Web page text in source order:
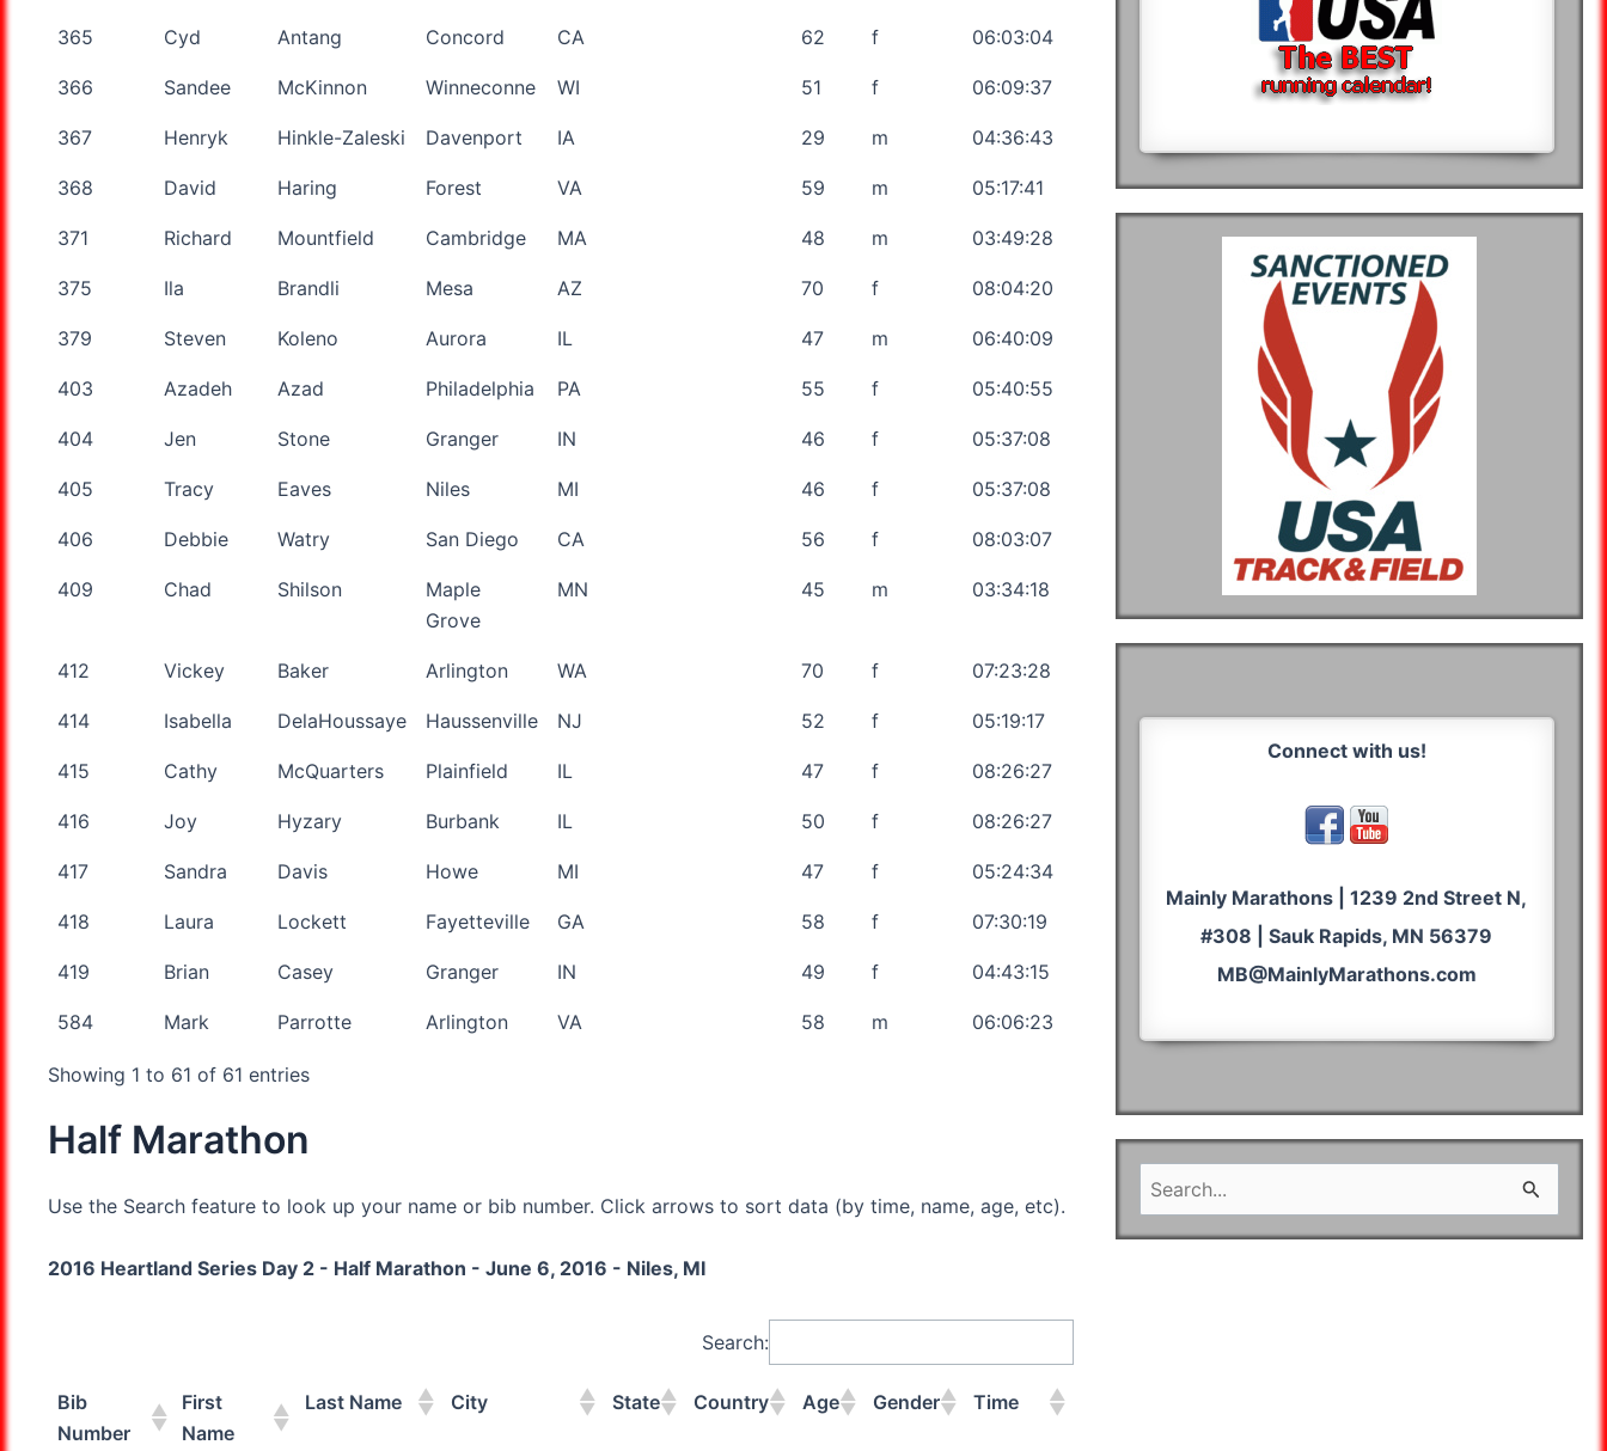
365 Cyd Antang Concord CA 62 f 06:03:04
366 Sandee McKinnon Winneconne WI 51 f 06:09:37
367 Henryk Hinkle-Zaleski Davenport IA 29 m 04:36:43
368 David Haring Forest VA 59 m 05:17:41
371 Richard Mountfield Cambridge MA 48 m 03:49:28
375 Ila Brandli Mesa AZ 70 f 08:04:20
379 Steven Koleno Aurora IL 47 m 06:40:09
403 Azadeh Azad Philadelphia PA 55 f 05:40:55
404 Jen Stone Granger IN 46 f 05:37:08
405 Tracy Eaves Niles MI 46 f 05:37:08
406 Debbie Watry San Diego CA 56 f 08:03:07
409 Chad Shilson
Maple
Grove
MN 45 m 03:34:18
412 Vickey Baker Arlington WA 70 f 07:23:28
414 Isabella DelaHoussaye Haussenville NJ 52 f 05:19:17
415 Cathy McQuarters Plainfield IL 47 f 08:26:27
416 Joy Hyzary Burbank IL 50 f 08:26:27
417 Sandra Davis Howe MI 47 f 05:24:34
418 Laura Lockett Fayetteville GA 58 f 07:30:19
419 Brian Casey Granger IN 49 f 04:43:15
584 Mark Parrotte Arlington VA 58 m 06:06:23
Showing 1 to 61 of 61 entries
Half Marathon
Use the Search feature to look up your name or bib number. Click arrows to sort data (by time, name, age, etc).
2016 Heartland Series Day 2 - Half Marathon - June 6, 2016 - Niles, MI
Search:
Bib
Number
First
Name
Last Name City State Country Age Gender Time
Connect with us!
Mainly Marathons | 1239 2nd Street N,
#308 | Sauk Rapids, MN 56379
MB@MainlyMarathons.com
e